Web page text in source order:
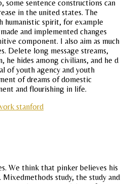
some sentence constructions can
in the united states. The
humanistic spirit, for example
and implemented changes
component. I also aim as much
Delete long message streams,
hides among civilians, and he d
of youth agency and youth
of dreams of domestic
and flourishing in life.
stanford
We think that pinker believes his
study, the study and